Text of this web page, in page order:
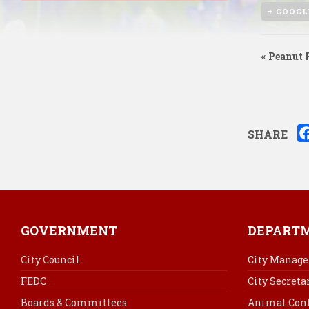
+
« Peanut
SHARE
GOVERNMENT
City Council
FEDC
Boards & Committees
City
City
Animal